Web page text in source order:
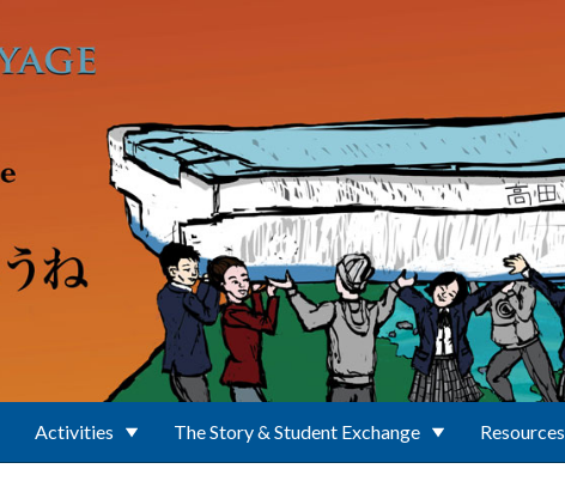
Activities The Story & Student Exchange Resources